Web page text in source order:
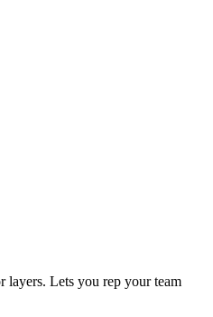
Lets you rep your team